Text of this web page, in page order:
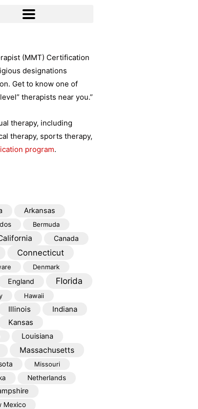
(MMT) Certification
designations
Get to know one of
therapists near you.”
therapy, including
therapy, sports therapy,
program.
Arkansas
Bermuda
Canada
Connecticut
Denmark
England Florida
Hawaii
Illinois Indiana
Kansas
Louisiana
Massachusetts
Missouri
Netherlands
Mexico